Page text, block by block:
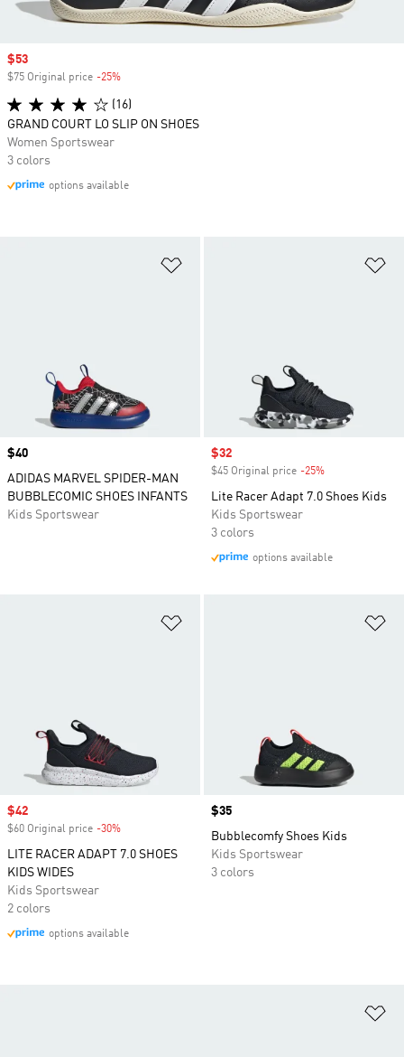
Price
$40
ADIDAS MARVEL SPIDER-MAN
BUBBLECOMIC SHOES INFANTS
Kids Sportswear
Sale price
$32
$45 Original price -25%
Lite Racer Adapt 7.0 Shoes Kids
Kids Sportswear
3 colors
options available
Sale price
$42
$60 Original price -30%
LITE RACER ADAPT 7.0 SHOES
KIDS WIDES
Kids Sportswear
2 colors
options available
Price
$35
Bubblecomfy Shoes Kids
Kids Sportswear
3 colors
Sale price
$53
$75 Original price -25%
(16)
GRAND COURT LO SLIP ON SHOES
Women Sportswear
3 colors
options available